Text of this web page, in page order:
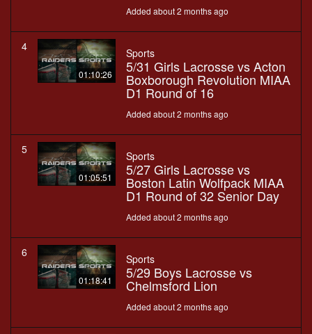
Added about 2 months ago
4
01:10:26
Sports
5/31 Girls Lacrosse vs Acton
Boxborough Revolution MIAA
D1 Round of 16
Added about 2 months ago
5
01:05:51
Sports
5/27 Girls Lacrosse vs
Boston Latin Wolfpack MIAA
D1 Round of 32 Senior Day
Added about 2 months ago
6
01:18:41
Sports
5/29 Boys Lacrosse vs
Chelmsford Lion
Added about 2 months ago